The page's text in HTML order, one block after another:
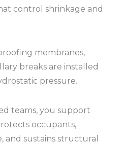
control shrinkage and
membranes,
breaks are installed
pressure.
teams, you support
occupants,
and sustains structural